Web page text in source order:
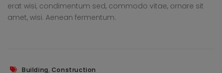
erat wisi, condimentum sed, commodo vitae, ornare sit
amet, wisi. Aenean fermentum.
Building, Construction